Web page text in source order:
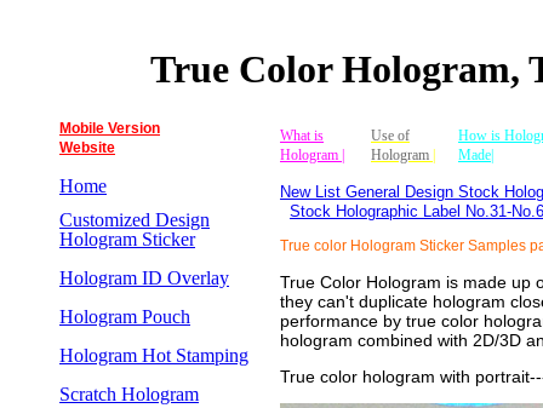
True Color Hologram,
Mobile Version
Website
Home
Customized Design
Hologram Sticker
Hologram ID Overlay
Hologram Pouch
Hologram Hot Stamping
Scratch Hologram
What is
Hologram |
Use of
Hologram |
How is
Made|
New List General Design Stock
Stock Holographic Label No.31-
True color Hologram Sticker Samples
True Color Hologram is made up
they can't duplicate hologram
performance by true color
hologram combined with 2D/3D
True color hologram with portrait